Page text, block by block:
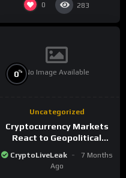
0 283
No Image Available
0%
Uncategorized
Cryptocurrency Markets
React to Geopolitical
Plummets and Innovations
Continue
CryptoLiveLeak
7 Months
Ago